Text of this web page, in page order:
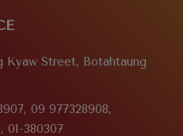
Kyaw Street, Botahtaung
09 977328908,
01-380307